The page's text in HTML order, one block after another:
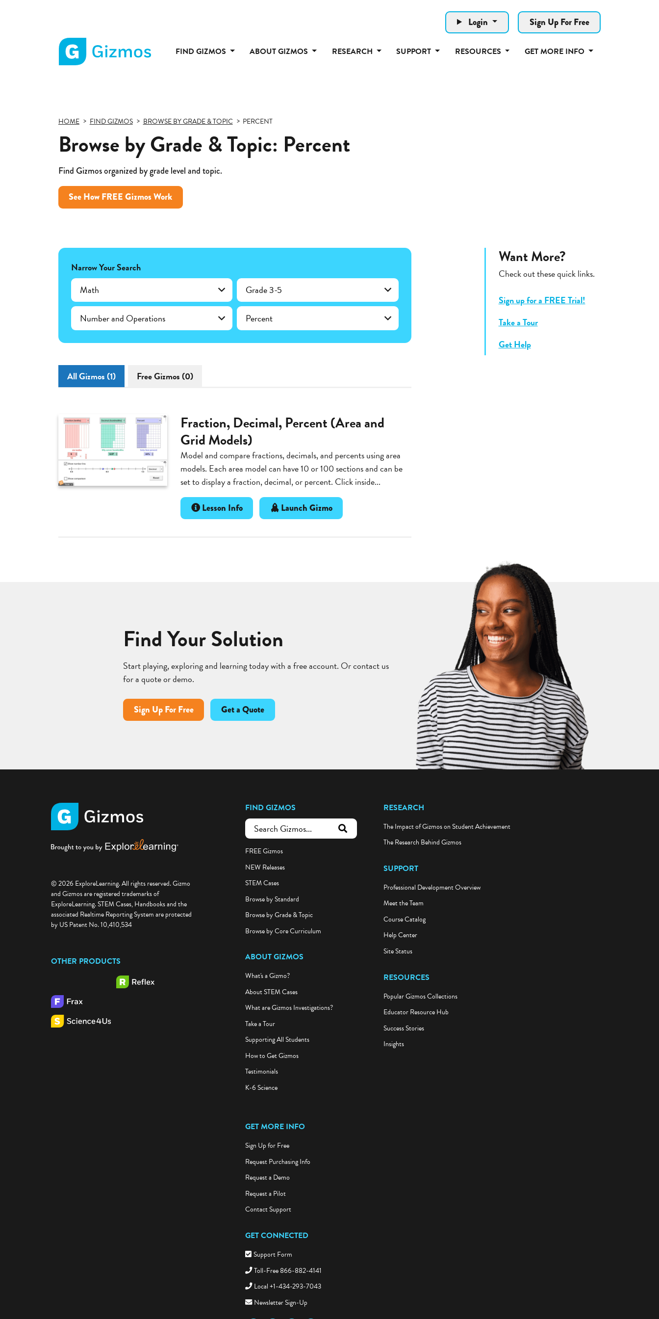
Login Sign Up For Free
FIND GIZMOS ABOUT GIZMOS RESEARCH SUPPORT RESOURCES GET MORE INFO
HOME FIND GIZMOS BROWSE BY GRADE & TOPIC PERCENT
Browse by Grade & Topic: Percent
Find Gizmos organized by grade level and topic.
See How FREE Gizmos Work
Narrow Your Search
Math Grade 3-5
Number and Operations Percent
All Gizmos (1) Free Gizmos (0)
Fraction, Decimal, Percent (Area and
Grid Models)
Model and compare fractions, decimals, and percents using area
models. Each area model can have 10 or 100 sections and can be
set to display a fraction, decimal, or percent. Click inside...
Lesson Info Launch Gizmo
Want More?
Check out these quick links.
Sign up for a FREE Trial!
Take a Tour
Get Help
Find Your Solution
Start playing, exploring and learning today with a free account. Or contact us
for a quote or demo.
Sign Up For Free Get a Quote
© 2026 ExploreLearning. All rights reserved. Gizmo
and Gizmos are registered trademarks of
ExploreLearning. STEM Cases, Handbooks and the
associated Realtime Reporting System are protected
by US Patent No. 10,410,534
OTHER PRODUCTS
FIND GIZMOS
submit search
FREE Gizmos
NEW Releases
STEM Cases
Browse by Standard
Browse by Grade & Topic
Browse by Core Curriculum
ABOUT GIZMOS
What's a Gizmo?
About STEM Cases
What are Gizmos Investigations?
Take a Tour
Supporting All Students
How to Get Gizmos
Testimonials
K-6 Science
RESEARCH
The Impact of Gizmos on Student Achievement
The Research Behind Gizmos
SUPPORT
Professional Development Overview
Meet the Team
Course Catalog
Help Center
Site Status
RESOURCES
Popular Gizmos Collections
Educator Resource Hub
Success Stories
Insights
GET MORE INFO
Sign Up for Free
Request Purchasing Info
Request a Demo
Request a Pilot
Contact Support
GET CONNECTED
Support Form
Toll-Free 866-882-4141
Local +1-434-293-7043
Newsletter Sign-Up